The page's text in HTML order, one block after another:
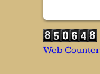
Web Counter